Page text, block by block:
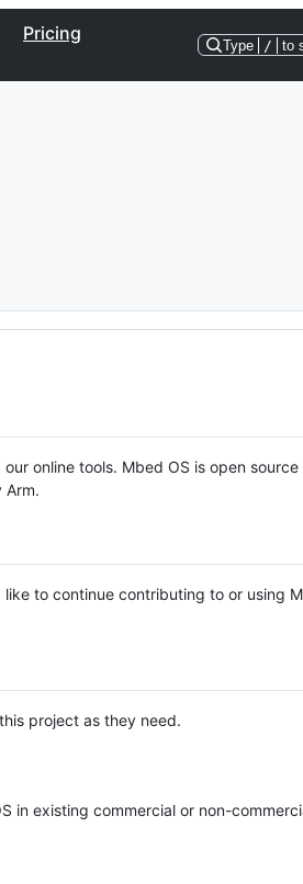
Pricing
Type / to
online tools. Mbed OS is open source
Arm.
to continue contributing to or using
project as they need.
in existing commercial or non-